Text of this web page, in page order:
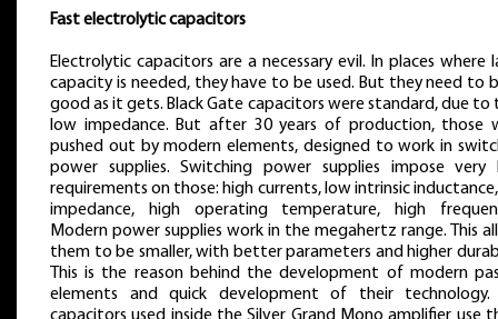
Fast electrolytic capacitors
Electrolytic capacitors are a necessary evil. In places where
capacity is needed, they have to be used. But they need to
good as it gets. Black Gate capacitors were standard, due to
low impedance. But after 30 years of production, those
pushed out by modern elements, designed to work in
power supplies. Switching power supplies impose very
requirements on those: high currents, low intrinsic
impedance, high operating temperature, high
Modern power supplies work in the megahertz range. This
them to be smaller, with better parameters and higher
This is the reason behind the development of modern
elements and quick development of their technology.